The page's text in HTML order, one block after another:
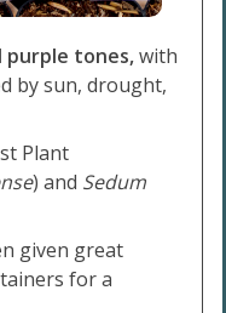
purple tones,with
by sun, drought,
Plant
) and Sedum
given great
for a